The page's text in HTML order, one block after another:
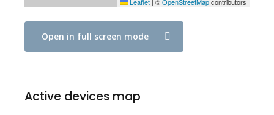
Leaflet ©OpenStreetMapcontributors
Open in full screen mode
Active devices map